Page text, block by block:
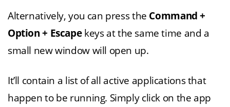
Alternatively, you can press the Command +
Option + Escapekeys at the same time and a
small new window will open up.
It’ll contain a list of all active applications that
happen to be running. Simply click on the app